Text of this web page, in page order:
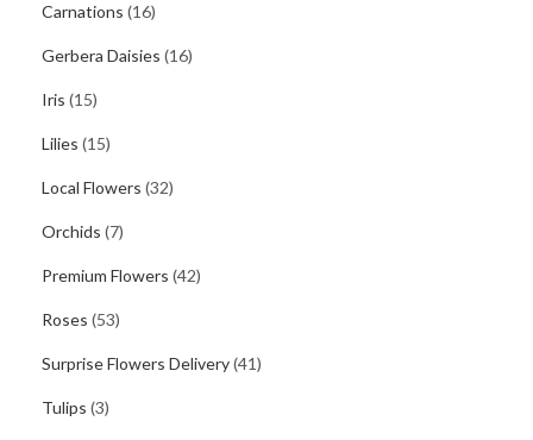
Carnations (16)
Gerbera Daisies (16)
Iris (15)
Lilies (15)
Local Flowers (32)
Orchids (7)
Premium Flowers (42)
Roses (53)
Surprise Flowers Delivery(41)
Tulips (3)